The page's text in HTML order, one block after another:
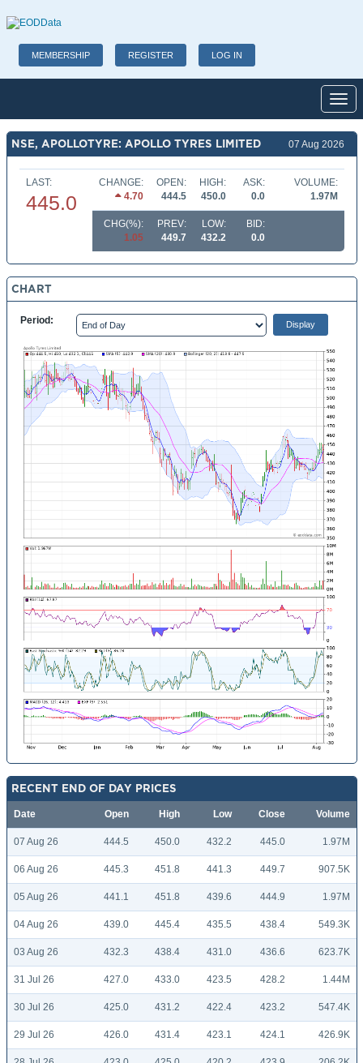
MEMBERSHIP REGISTER LOG IN
NSE, APOLLOTYRE: APOLLO TYRES LIMITED 07 Aug 2026
LAST:
445.0
CHANGE:
4.70
OPEN:
444.5
HIGH:
450.0
ASK:
0.0
VOLUME:
1.97M
CHG(%):
1.05
PREV:
449.7
LOW:
432.2
BID:
0.0
CHART
Period:
RECENT END OF DAY PRICES
Date Open High Low Close Volume
07 Aug 26 444.5 450.0 432.2 445.0 1.97M
06 Aug 26 445.3 451.8 441.3 449.7 907.5K
05 Aug 26 441.1 451.8 439.6 444.9 1.97M
04 Aug 26 439.0 445.4 435.5 438.4 549.3K
03 Aug 26 432.3 438.4 431.0 436.6 623.7K
31 Jul 26 427.0 433.0 423.5 428.2 1.44M
30 Jul 26 425.0 431.2 422.4 423.2 547.4K
29 Jul 26 426.0 431.4 423.1 424.1 426.9K